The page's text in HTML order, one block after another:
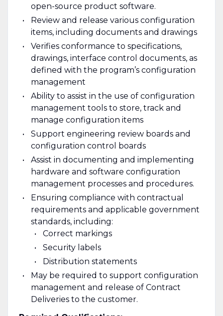
open-source product software.
Review and release various configuration
items, including documents and drawings
Verifies conformance to specifications,
drawings, interface control documents, as
defined with the program’s configuration
management
Ability to assist in the use of configuration
management tools to store, track and
manage configuration items
Support engineering review boards and
configuration control boards
Assist in documenting and implementing
hardware and software configuration
management processes and procedures.
Ensuring compliance with contractual
requirements and applicable government
standards, including:
Correct markings
Security labels
Distribution statements
May be required to support configuration
management and release of Contract
Deliveries to the customer.